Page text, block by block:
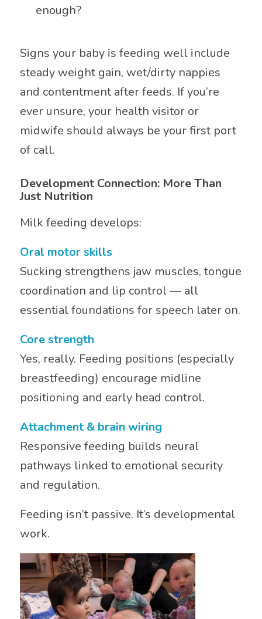
enough?
Signs your baby is feeding well include
steady weight gain, wet/dirty nappies
and contentment after feeds. If you’re
ever unsure, your health visitor or
midwife should always be your first port
of call.
Development Connection: More Than
Just Nutrition
Milk feeding develops:
Oral motor skills
Sucking strengthens jaw muscles, tongue
coordination and lip control — all
essential foundations for speech later on.
Core strength
Yes, really. Feeding positions (especially
breastfeeding) encourage midline
positioning and early head control.
Attachment & brain wiring
Responsive feeding builds neural
pathways linked to emotional security
and regulation.
Feeding isn’t passive. It’s developmental
work.